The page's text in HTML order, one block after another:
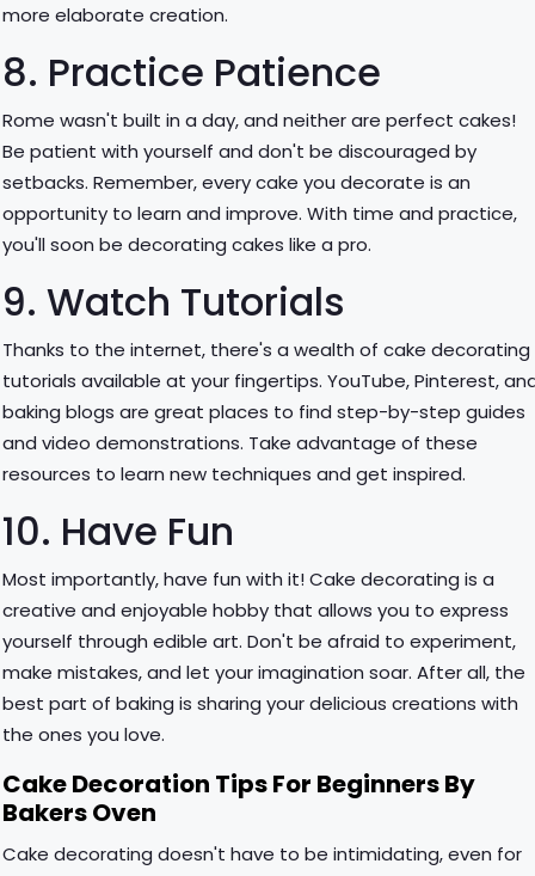
more elaborate creation.
8. Practice Patience
Rome wasn't built in a day, and neither are perfect cakes!
Be patient with yourself and don't be discouraged by
setbacks. Remember, every cake you decorate is an
opportunity to learn and improve. With time and practice,
you'll soon be decorating cakes like a pro.
9. Watch Tutorials
Thanks to the internet, there's a wealth of cake decorating
tutorials available at your fingertips. YouTube, Pinterest,
baking blogs are great places to find step-by-step guides
and video demonstrations. Take advantage of these
resources to learn new techniques and get inspired.
10. Have Fun
Most importantly, have fun with it! Cake decorating is a
creative and enjoyable hobby that allows you to express
yourself through edible art. Don't be afraid to experiment,
make mistakes, and let your imagination soar. After all, the
best part of baking is sharing your delicious creations with
the ones you love.
Cake Decoration Tips For Beginners By
Bakers Oven
Cake decorating doesn't have to be intimidating, even for